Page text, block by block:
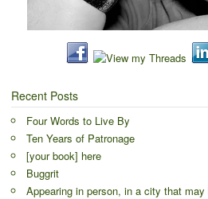
Recent Posts
Four Words to Live By
Ten Years of Patronage
[your book] here
Buggrit
Appearing in person, in a city that